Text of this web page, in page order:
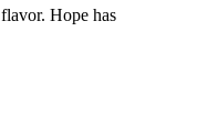
Hope has